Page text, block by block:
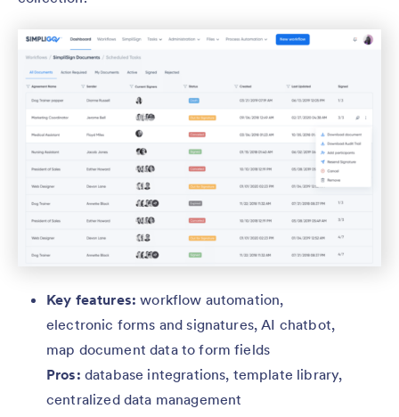
Key features: workflow automation,
electronic forms and signatures, AI chatbot,
map document data to form fields
Pros: database integrations, template library,
centralized data management